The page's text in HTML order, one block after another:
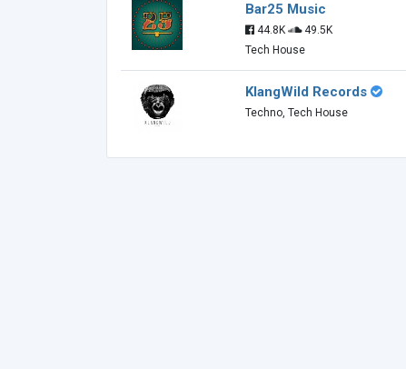
Bar25 Music
44.8K
49.5K
Tech House
KlangWild Records
Techno, Tech House